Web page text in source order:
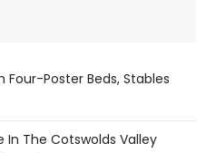
Poster Beds, Stables
In The Cotswolds Valley